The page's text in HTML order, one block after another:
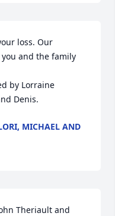
loss. Our
and the family
by Lorraine
Denis.
MICHAEL AND
Theriault and